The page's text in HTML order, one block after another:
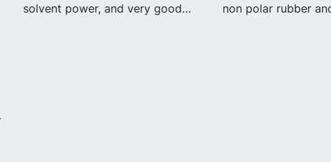
solvent power, and very good
non polar rubber